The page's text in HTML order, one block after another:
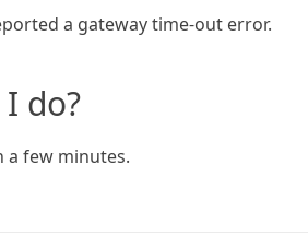
a gateway time-out error.
do?
a few minutes.